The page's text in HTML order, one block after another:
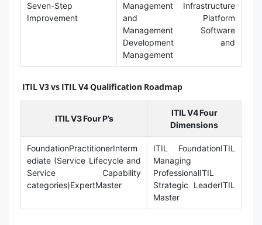
Seven-Step
Improvement
Management Infrastructure
and Platform
Management Software
Development and
Management
ITIL V3 vs ITIL V4 Qualification Roadmap
ITIL V3 Four P’s
ITIL V4 Four
Dimensions
FoundationPractitionerInterm
ediate (Service Lifecycle and
Service Capability
categories)ExpertMaster
ITIL FoundationITIL
Managing
ProfessionalITIL
Strategic LeaderITIL
Master